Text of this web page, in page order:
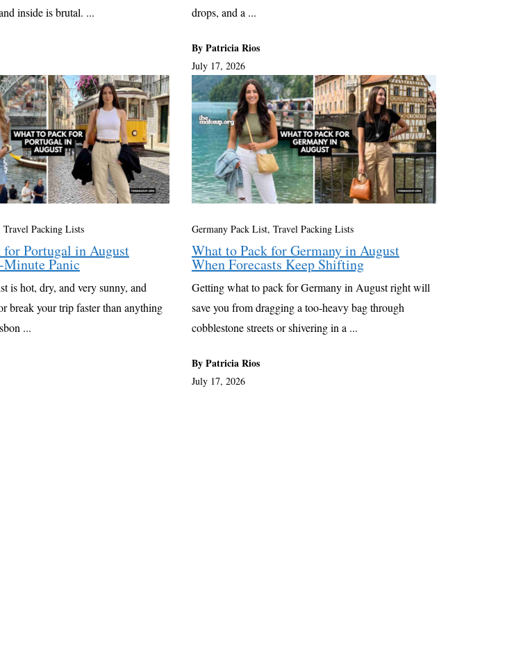
inside is brutal. ...
drops, and a ...
By Patricia Rios
July 17, 2026
Travel Packing Lists
for Portugal in August
Panic
is hot, dry, and very sunny, and
break your trip faster than anything
...
Germany Pack List, Travel Packing Lists
What to Pack for Germany in August
When Forecasts Keep Shifting
Getting what to pack for Germany in August right will
save you from dragging a too-heavy bag through
cobblestone streets or shivering in a ...
By Patricia Rios
July 17, 2026